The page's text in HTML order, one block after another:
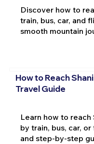
Discover how to
train, bus, car, and
smooth mountain
How to Reach
Travel Guide
Learn how to reach
by train, bus, car,
and step-by-step